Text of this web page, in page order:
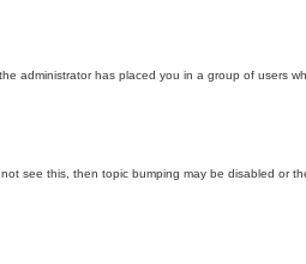
administrator has placed you in a group of users
see this, then topic bumping may be disabled or